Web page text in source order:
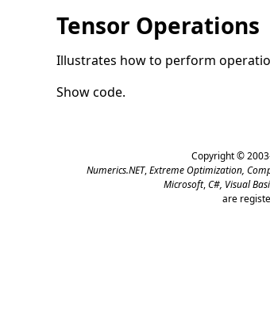
Tensor Operations
Illustrates how to perform
Show code.
Copyright ©
Numerics.NET,Extreme Optimization,
Microsoft,C#, Visual
are